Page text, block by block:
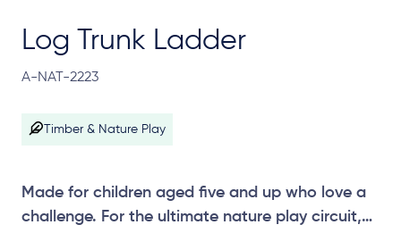
Log Trunk Ladder
A-NAT-2223
Timber & Nature Play
Made for children aged five and up who love a
challenge. For the ultimate nature play circuit,